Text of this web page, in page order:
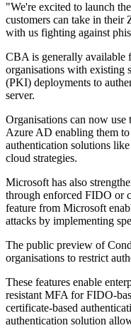
"We're excited to launch
customers can take in their
with us fighting against
CBA is generally available
organisations with existing
(PKI) deployments to
server.
Organisations can now use
Azure AD enabling them
authentication solutions
cloud strategies.
Microsoft has also
through enforced FIDO or
feature from Microsoft
attacks by implementing
The public preview of
organisations to restrict
These features enable
resistant MFA for FIDO-
certificate-based
authentication solution